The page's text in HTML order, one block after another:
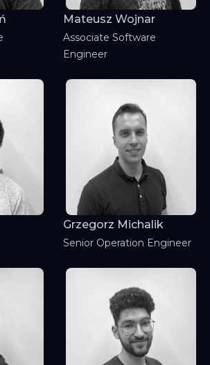
Mateusz Wojnar
Associate Software
Engineer
Grzegorz Michalik
Senior Operation Engineer